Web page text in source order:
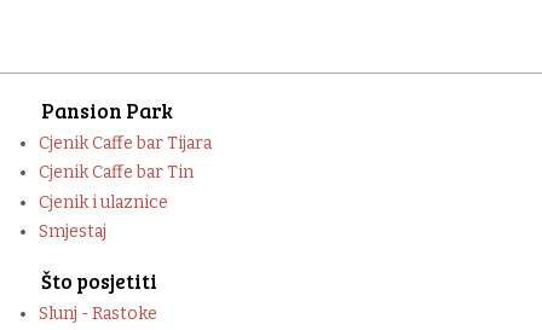
Pansion Park
Cjenik Caffe bar Tijara
Cjenik Caffe bar Tin
Cjenik i ulaznice
Smjestaj
Što posjetiti
Slunj - Rastoke